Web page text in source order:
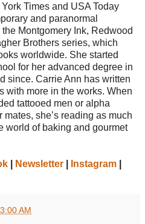
Times and USA Today
and paranormal
Montgomery Ink, Redwood
Brothers series, which
worldwide. She started
for her advanced degree in
since. Carrie Ann has written
with more in the works. When
tattooed men or alpha
she’s reading as much
world of baking and gourmet
Newsletter Instagram
3:00 AM